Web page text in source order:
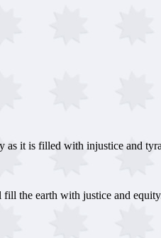
as it is filled with injustice and
the earth with justice and